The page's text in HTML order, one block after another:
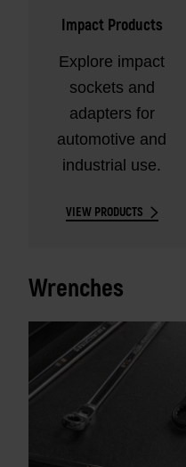
Impact Products
Explore impact
sockets and
adapters for
automotive and
industrial use.
VIEW PRODUCTS
Wrenches